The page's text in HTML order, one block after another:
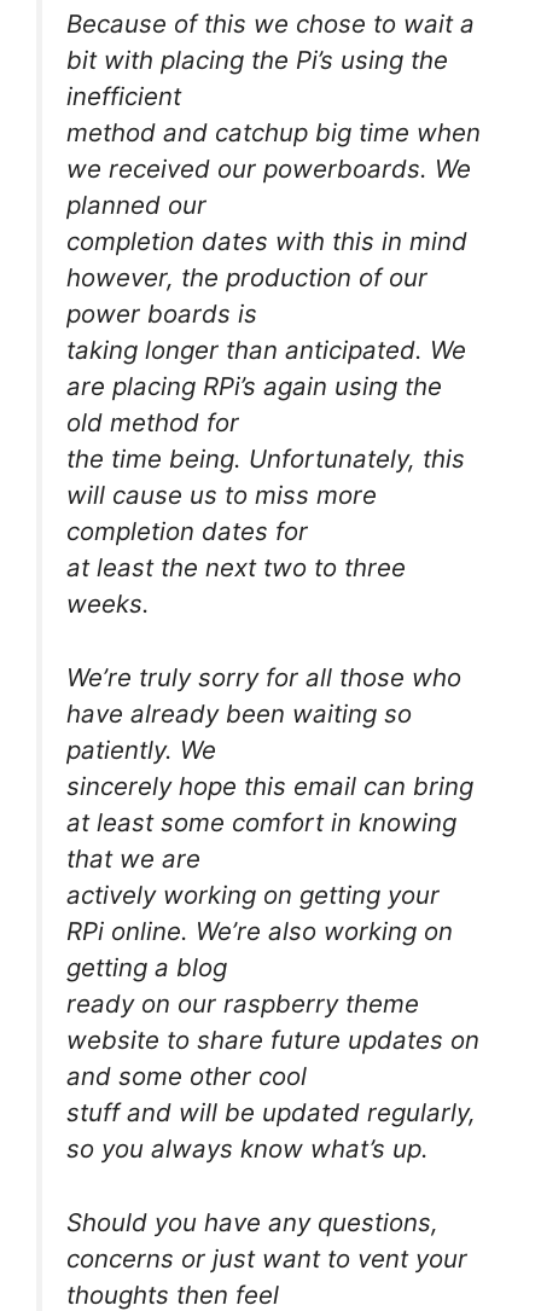
Because of this we chose to wait a
bit with placing the Pi’s using the
inefficient
method and catchup big time when
we received our powerboards. We
planned our
completion dates with this in mind
however, the production of our
power boards is
taking longer than anticipated. We
are placing RPi’s again using the
old method for
the time being. Unfortunately, this
will cause us to miss more
completion dates for
at least the next two to three
weeks.
We’re truly sorry for all those who
have already been waiting so
patiently. We
sincerely hope this email can bring
at least some comfort in knowing
that we are
actively working on getting your
RPi online. We’re also working on
getting a blog
ready on our raspberry theme
website to share future updates on
and some other cool
stuff and will be updated regularly,
so you always know what’s up.
Should you have any questions,
concerns or just want to vent your
thoughts then feel